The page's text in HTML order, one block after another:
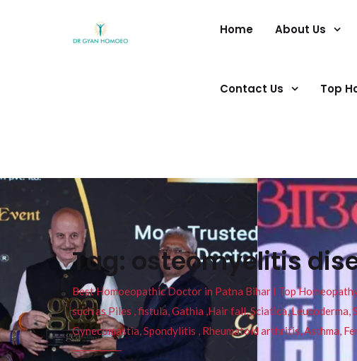
Home About Us
Contact Us Top
Tag: osteomyelitis
Best Homoeopathic Doctor in Patna Bihar I Top
such as Piles , fistula, Gathia ,Hair fall, Sciatica,
Gynecomastia, Spondylitis , Rheumatoid arthritis, Asthma,